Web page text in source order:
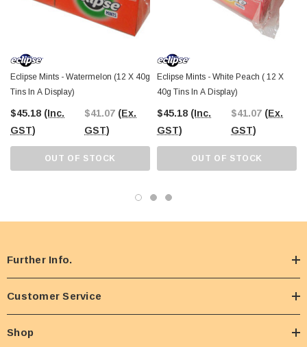
Eclipse Mints - Watermelon (12 X 40g
Tins In A Display)
$45.18 (Inc.
GST)
$41.07 (Ex.
GST)
OUT OF STOCK
Eclipse Mints - White Peach ( 12 X
40g Tins In A Display)
$45.18 (Inc.
GST)
$41.07 (Ex.
GST)
OUT OF STOCK
Further Info.
Customer Service
Shop